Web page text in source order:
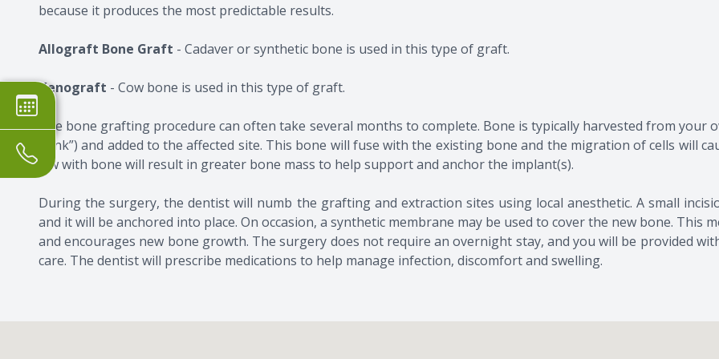
because it produces the most predictable results.
Allograft Bone Graft - Cadaver or synthetic bone is used in this type of graft.
Xenograft - Cow bone is used in this type of graft.
The bone grafting procedure can often take several months to complete. Bone is typically harvested from your
bank”) and added to the affected site. This bone will fuse with the existing bone and the migration of cells will
jaw with bone will result in greater bone mass to help support and anchor the implant(s).
​​​​​​​During the surgery, the dentist will numb the grafting and extraction sites using local anesthetic. A small
and it will be anchored into place. On occasion, a synthetic membrane may be used to cover the new bone. This
and encourages new bone growth. The surgery does not require an overnight stay, and you will be provided
care. The dentist will prescribe medications to help manage infection, discomfort and swelling.